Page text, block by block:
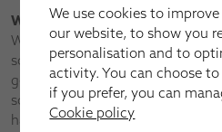
What happens next?
We always call to confirm every
so that we can have an initial
get a better idea of what you’re
solutions you want to achieve.
have the widest choice of
We use cookies to
our website, to show you
personalisation and to
activity. You can choose
if you prefer, you can
Cookie policy